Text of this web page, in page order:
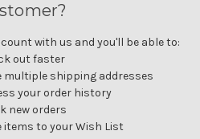
with us and you'll be able to:
out faster
multiple shipping addresses
your order history
new orders
items to your Wish List